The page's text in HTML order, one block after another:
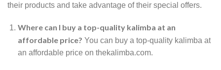
their products and take advantage of their special offers.
Where can I buy a top-quality kalimba at an
affordable price? You can buy a top-quality kalimba at
an affordable price on thekalimba.com.